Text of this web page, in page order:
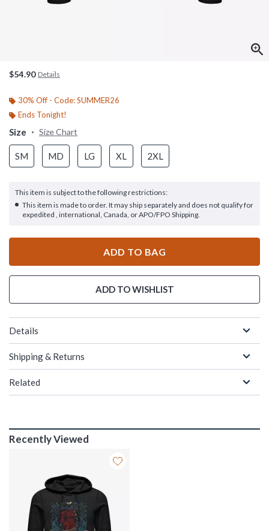
$54.90 Details
30% Off - Code: SUMMER26
Ends Tonight!
Size Size Chart
SM MD LG XL 2XL
This item is subject to the following restrictions:
This item is made to order. It may ship separately and does not qualify for
expedited , international, Canada, or APO/FPO Shipping.
ADD TO BAG
ADD TO WISHLIST
Details
Shipping & Returns
Related
Recently Viewed